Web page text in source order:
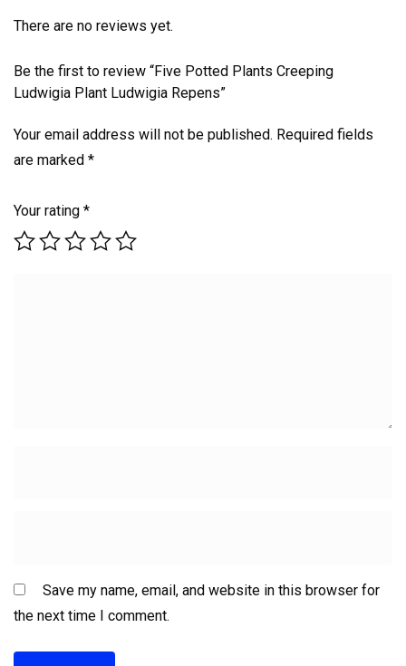
There are no reviews yet.
Be the first to review “Five Potted Plants Creeping
Ludwigia Plant Ludwigia Repens”
Your email address will not be published. Required fields
are marked *
Your rating *
Save my name, email, and website in this browser for
the next time I comment.